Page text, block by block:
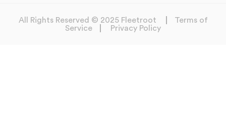
All Rights Reserved © 2025 Fleetroot
Terms of
Service
Privacy Policy